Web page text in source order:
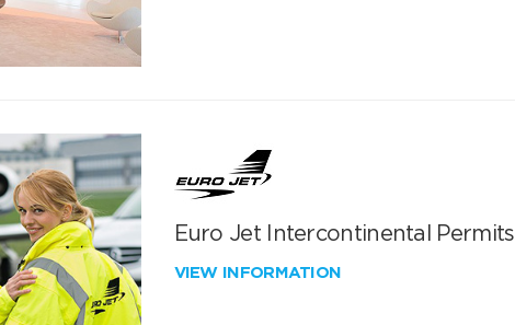
Euro Jet Intercontinental Permits
VIEW INFORMATION